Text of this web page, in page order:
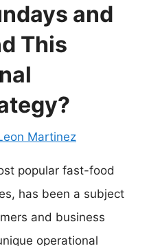
and
This
Martinez
popular fast-food
has been a subject
and business
operational